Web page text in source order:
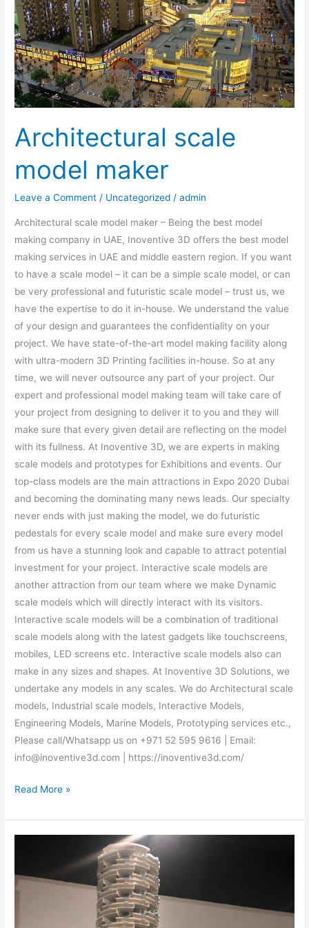
Architectural scale
model maker
Leave a Comment / Uncategorized /admin
Architectural scale model maker – Being the best model
making company in UAE, Inoventive 3D offers the best model
making services in UAE and middle eastern region. If you want
to have a scale model – it can be a simple scale model, or can
be very professional and futuristic scale model – trust us, we
have the expertise to do it in-house. We understand the value
of your design and guarantees the confidentiality on your
project. We have state-of-the-art model making facility along
with ultra-modern 3D Printing facilities in-house. So at any
time, we will never outsource any part of your project. Our
expert and professional model making team will take care of
your project from designing to deliver it to you and they will
make sure that every given detail are reflecting on the model
with its fullness. At Inoventive 3D, we are experts in making
scale models and prototypes for Exhibitions and events. Our
top-class models are the main attractions in Expo 2020 Dubai
and becoming the dominating many news leads. Our specialty
never ends with just making the model, we do futuristic
pedestals for every scale model and make sure every model
from us have a stunning look and capable to attract potential
investment for your project. Interactive scale models are
another attraction from our team where we make Dynamic
scale models which will directly interact with its visitors.
Interactive scale models will be a combination of traditional
scale models along with the latest gadgets like touchscreens,
mobiles, LED screens etc. Interactive scale models also can
make in any sizes and shapes. At Inoventive 3D Solutions, we
undertake any models in any scales. We do Architectural scale
models, Industrial scale models, Interactive Models,
Engineering Models, Marine Models, Prototyping services etc.,
Please call/Whatsapp us on +971 52 595 9616 | Email:
info@inoventive3d.com | https://inoventive3d.com/
Read More »
Models